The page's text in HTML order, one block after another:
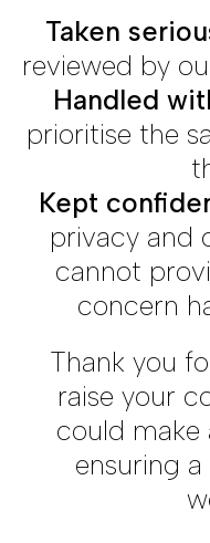
Taken
reviewed by
Handled
prioritise the
Kept
privacy and
cannot
concern
Thank you
raise your
could make
ensuring a